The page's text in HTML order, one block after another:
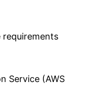
requirements
Service (AWS